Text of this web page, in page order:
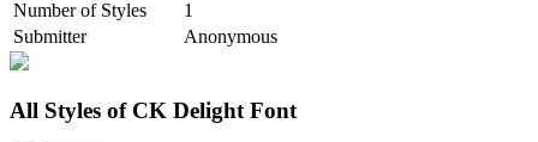
Number of Styles
1
Submitter
Anonymous
All Styles of CK Delight Font